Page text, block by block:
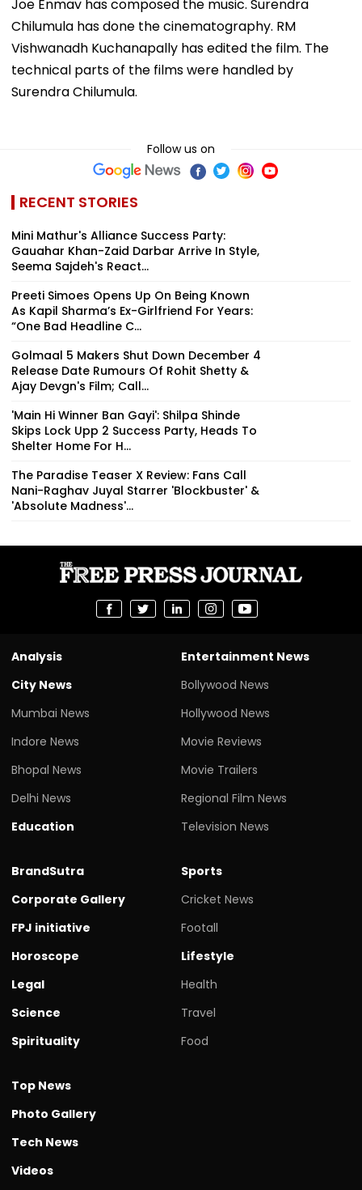
Joe Enmav has composed the music. Surendra
Chilumula has done the cinematography. RM
Vishwanadh Kuchanapally has edited the film. The
technical parts of the films were handled by
Surendra Chilumula.
Follow us on
RECENT STORIES
Mini Mathur's Alliance Success Party:
Gauahar Khan-Zaid Darbar Arrive In Style,
Seema Sajdeh's React...
Preeti Simoes Opens Up On Being Known
As Kapil Sharma’s Ex-Girlfriend For Years:
“One Bad Headline C...
Golmaal 5 Makers Shut Down December 4
Release Date Rumours Of Rohit Shetty &
Ajay Devgn's Film; Call...
'Main Hi Winner Ban Gayi': Shilpa Shinde
Skips Lock Upp 2 Success Party, Heads To
Shelter Home For H...
The Paradise Teaser X Review: Fans Call
Nani-Raghav Juyal Starrer 'Blockbuster' &
'Absolute Madness'...
Analysis
City News
Mumbai News
Indore News
Bhopal News
Delhi News
Education
Entertainment News
Bollywood News
Hollywood News
Movie Reviews
Movie Trailers
Regional Film News
Television News
BrandSutra
Corporate Gallery
FPJ initiative
Horoscope
Legal
Science
Spirituality
Sports
Cricket News
Footall
Lifestyle
Health
Travel
Food
Top News
Photo Gallery
Tech News
Videos